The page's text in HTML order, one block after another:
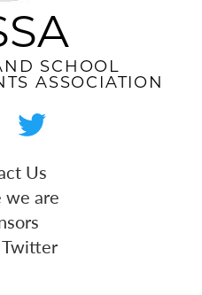
SCHOOL
ASSOCIATION
Us
are
Twitter